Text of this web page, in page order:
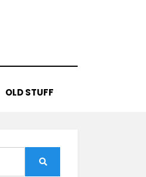
OLD STUFF